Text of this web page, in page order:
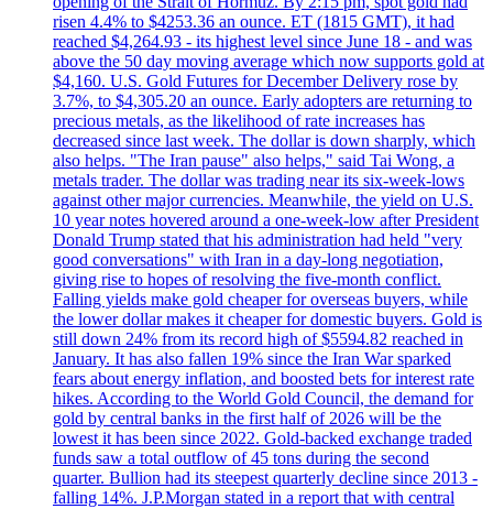
risen 4.4% to $4253.36 an ounce. ET (1815 GMT), it had
reached $4,264.93 - its highest level since June 18 - and was
above the 50 day moving average which now supports gold at
$4,160. U.S. Gold Futures for December Delivery rose by
3.7%, to $4,305.20 an ounce. Early adopters are returning to
precious metals, as the likelihood of rate increases has
decreased since last week. The dollar is down sharply, which
also helps. "The Iran pause" also helps," said Tai Wong, a
metals trader. The dollar was trading near its six-week-lows
against other major currencies. Meanwhile, the yield on U.S.
10 year notes hovered around a one-week-low after President
Donald Trump stated that his administration had held "very
good conversations" with Iran in a day-long negotiation,
giving rise to hopes of resolving the five-month conflict.
Falling yields make gold cheaper for overseas buyers, while
the lower dollar makes it cheaper for domestic buyers. Gold is
still down 24% from its record high of $5594.82 reached in
January. It has also fallen 19% since the Iran War sparked
fears about energy inflation, and boosted bets for interest rate
hikes. According to the World Gold Council, the demand for
gold by central banks in the first half of 2026 will be the
lowest it has been since 2022. Gold-backed exchange traded
funds saw a total outflow of 45 tons during the second
quarter. Bullion had its steepest quarterly decline since 2013 -
falling 14%. J.P.Morgan stated in a report that with central